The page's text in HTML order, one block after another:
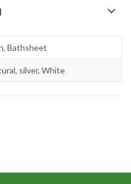
Bathsheet
silver, White